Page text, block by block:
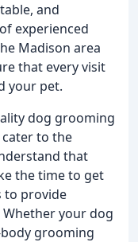
and
experienced
Madison area
that every visit
your pet.
dog grooming
to the
that
the time to get
to provide
your dog
grooming